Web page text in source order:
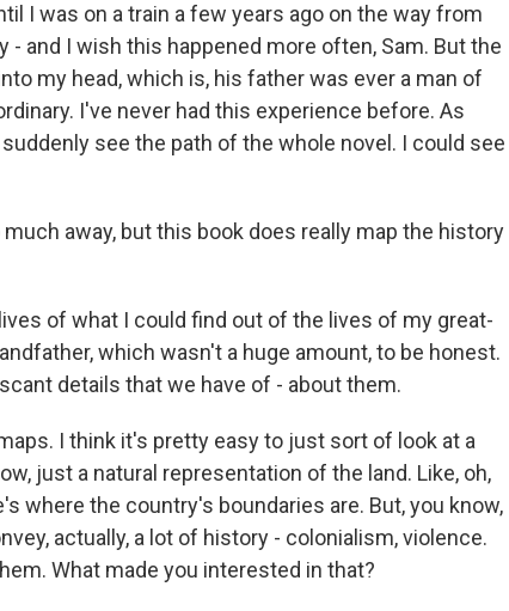
I was on a train a few years ago on the way from
- and I wish this happened more often, Sam. But the
my head, which is, his father was ever a man of
I've never had this experience before. As
see the path of the whole novel. I could see
much away, but this book does really map the history
lives of what I could find out of the lives of my great-
which wasn't a huge amount, to be honest.
details that we have of - about them.
I think it's pretty easy to just sort of look at a
just a natural representation of the land. Like, oh,
where the country's boundaries are. But, you know,
actually, a lot of history - colonialism, violence.
What made you interested in that?